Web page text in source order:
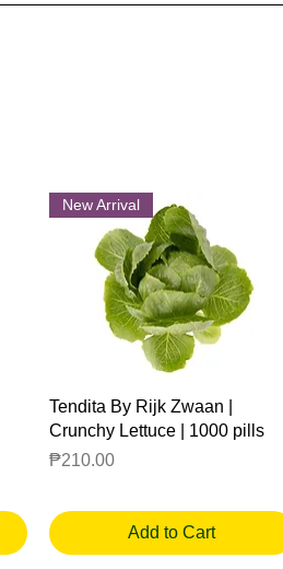
Quick View
New Arrival
Tendita By Rijk Zwaan |
Crunchy Lettuce | 1000 pills
Price
₱210.00
Add to Cart